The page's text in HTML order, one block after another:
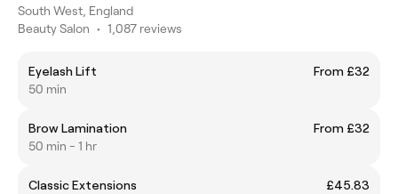
South West, England
Beauty Salon • 1,087 reviews
Eyelash Lift
From £32
50 min
Brow Lamination
From £32
50 min - 1 hr
Classic Extensions
£45.83